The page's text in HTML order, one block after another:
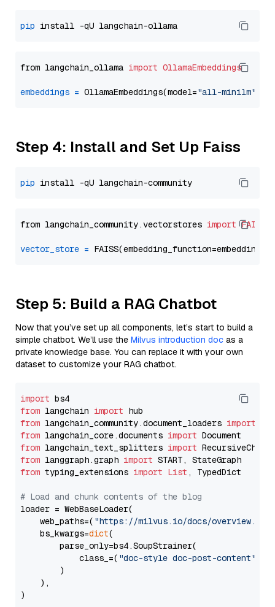
pip
from langchain_ollama import OllamaEmbeddings
embeddings = OllamaEmbeddings(model="all-minilm"
Step 4: Install and Set Up Faiss
pip
from langchain_community.vectorstores import FAISS
vector_store =
Step 5: Build a RAG Chatbot
Now that you’ve set up all components, let’s start to build a
simple chatbot. We’ll use the Milvus introduction doc as a
private knowledge base. You can replace it with your own
dataset to customize your RAG chatbot.
import
from langchain import
from langchain_community.document_loaders import
from langchain_core.documents import
from langchain_text_splitters import
from langgraph.graph import
from typing_extensions import List , TypedDict
# Load and chunk contents of the blog
loader = WebBaseLoader(
    web_paths=(
"https://milvus.io/docs/overview.md"
    bs_kwargs=
dict(
        parse_only=bs4.SoupStrainer(
            class_=(
"doc-style doc-post-content"
        )
    ),
)